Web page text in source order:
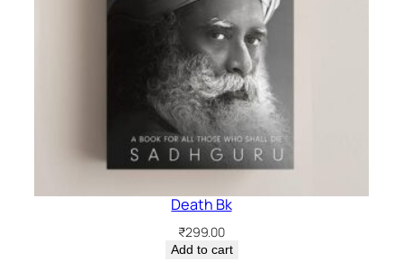
Death Bk
₹299.00
Add to cart